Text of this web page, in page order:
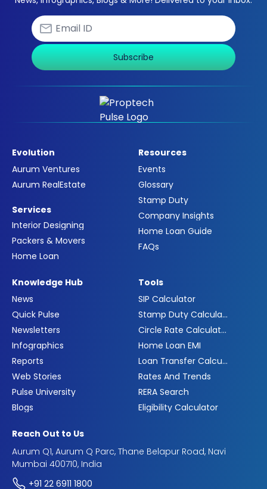
Subscribe
Evolution
Aurum Ventures
Aurum RealEstate
Services
Interior Designing
Packers & Movers
Home Loan
Resources
Events
Glossary
Stamp Duty
Company Insights
Home Loan Guide
FAQs
Knowledge Hub
News
Quick Pulse
Newsletters
Infographics
Reports
Web Stories
Pulse University
Blogs
Tools
SIP Calculator
Stamp Duty Calculator
Circle Rate Calculator
Home Loan EMI
Loan Transfer Calculator
Rates And Trends
RERA Search
Eligibility Calculator
Reach Out to Us
Aurum Q1, Aurum Q Parc, Thane Belapur Road, Navi
Mumbai 400710, India
+91 22 6911 1800